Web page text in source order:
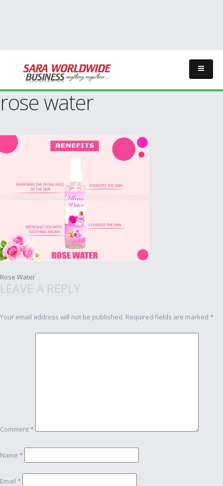
rose water
Post
Rose Water
LEAVE A REPLY
Your email address will not be published. Required fields are marked *
Comment*
Name *
Email *